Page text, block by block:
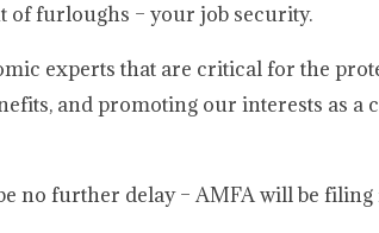
of furloughs – your job security.
experts that are critical for the
and promoting our interests as a
no further delay – AMFA will be filing